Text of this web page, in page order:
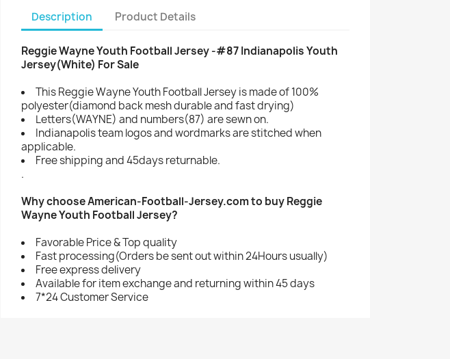
Description Product Details
Reggie Wayne Youth Football Jersey -#87 Indianapolis Youth
Jersey(White) For Sale
This Reggie Wayne Youth Football Jersey is made of 100%
polyester(diamond back mesh durable and fast drying)
Letters(WAYNE) and numbers(87) are sewn on.
Indianapolis team logos and wordmarks are stitched when
applicable.
Free shipping and 45days returnable.
.
Why choose American-Football-Jersey.com to buy Reggie
Wayne Youth Football Jersey?
Favorable Price & Top quality
Fast processing(Orders be sent out within 24Hours usually)
Free express delivery
Available for item exchange and returning within 45 days
7*24 Customer Service